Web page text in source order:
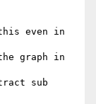
even in
graph in
sub